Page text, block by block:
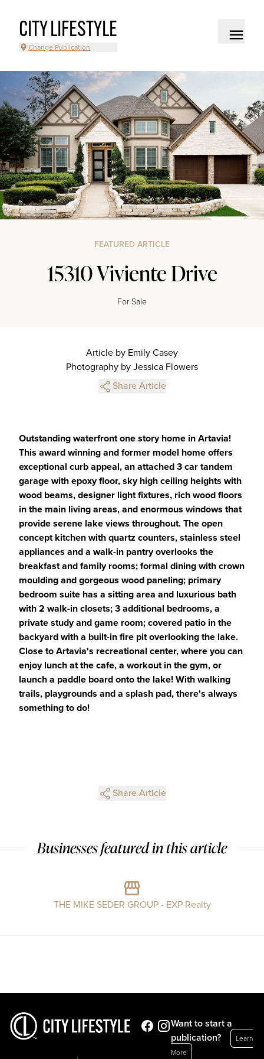
CITY LIFESTYLE
Change Publication
FEATURED ARTICLE
15310 Viviente Drive
For Sale
Article by Emily Casey
Photography by Jessica Flowers
Share Article
Outstanding waterfront one story home in Artavia!
This award winning and former model home offers
exceptional curb appeal, an attached 3 car tandem
garage with epoxy floor, sky high ceiling heights with
wood beams, designer light fixtures, rich wood floors
in the main living areas, and enormous windows that
provide serene lake views throughout. The open
concept kitchen with quartz counters, stainless steel
appliances and a walk-in pantry overlooks the
breakfast and family rooms; formal dining with crown
moulding and gorgeous wood paneling; primary
bedroom suite has a sitting area and luxurious bath
with 2 walk-in closets; 3 additional bedrooms, a
private study and game room; covered patio in the
backyard with a built-in fire pit overlooking the lake.
Close to Artavia's recreational center, where you can
enjoy lunch at the cafe, a workout in the gym, or
launch a paddle board onto the lake! With walking
trails, playgrounds and a splash pad, there's always
something to do!
Share Article
Businesses featured in this article
THE MIKE SEDER GROUP - EXP Realty
Want to start a
publication?
Learn
More